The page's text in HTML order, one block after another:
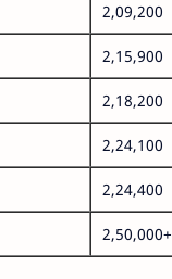
2,09,200
2,15,900
2,18,200
2,24,100
2,24,400
2,50,000+